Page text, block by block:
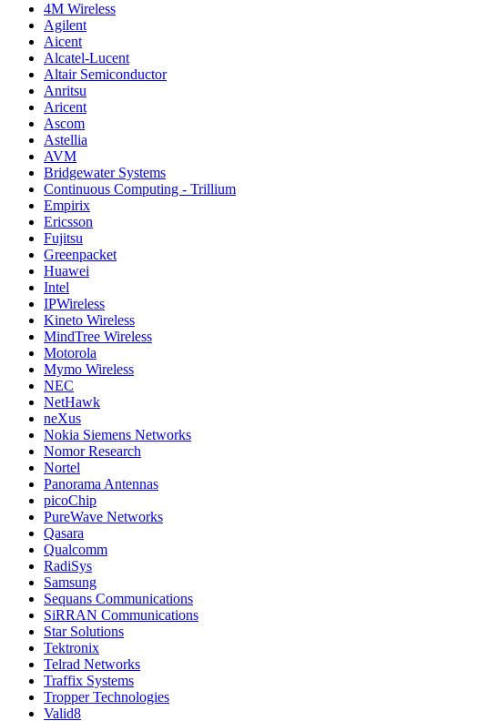
4M Wireless
Agilent
Aicent
Alcatel-Lucent
Altair Semiconductor
Anritsu
Aricent
Ascom
Astellia
AVM
Bridgewater Systems
Continuous Computing - Trillium
Empirix
Ericsson
Fujitsu
Greenpacket
Huawei
Intel
IPWireless
Kineto Wireless
MindTree Wireless
Motorola
Mymo Wireless
NEC
NetHawk
neXus
Nokia Siemens Networks
Nomor Research
Nortel
Panorama Antennas
picoChip
PureWave Networks
Qasara
Qualcomm
RadiSys
Samsung
Sequans Communications
SiRRAN Communications
Star Solutions
Tektronix
Telrad Networks
Traffix Systems
Tropper Technologies
Valid8